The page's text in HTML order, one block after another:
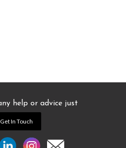
help or advice just
Get In Touch